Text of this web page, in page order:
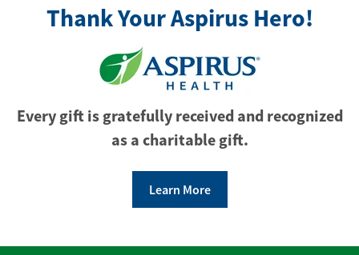
Thank Your Aspirus Hero!
Every gift is gratefully received and recognized
as a charitable gift.
Learn More